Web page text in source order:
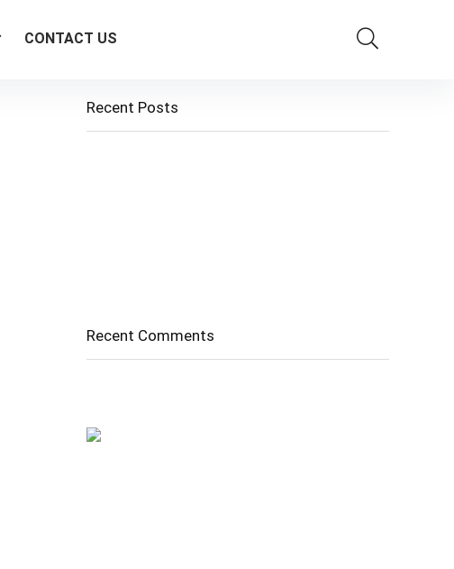
CONTACT US
Recent Posts
Recent Comments